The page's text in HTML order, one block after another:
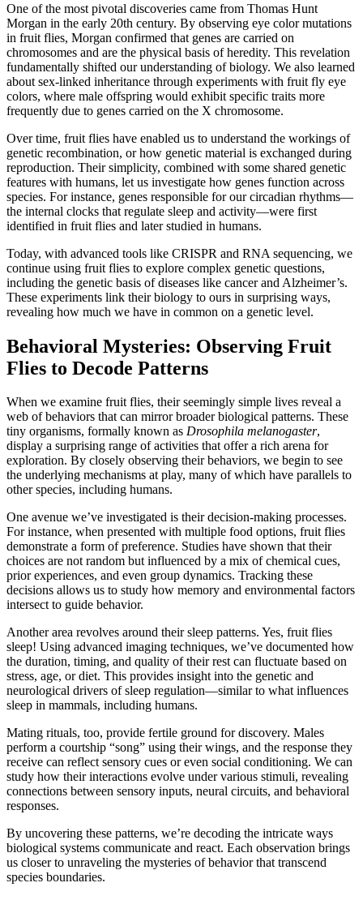
One of the most pivotal discoveries came from Thomas Hunt
Morgan in the early 20th century. By observing eye color mutations
in fruit flies, Morgan confirmed that genes are carried on
chromosomes and are the physical basis of heredity. This revelation
fundamentally shifted our understanding of biology. We also learned
about sex-linked inheritance through experiments with fruit fly eye
colors, where male offspring would exhibit specific traits more
frequently due to genes carried on the X chromosome.
Over time, fruit flies have enabled us to understand the workings of
genetic recombination, or how genetic material is exchanged during
reproduction. Their simplicity, combined with some shared genetic
features with humans, let us investigate how genes function across
species. For instance, genes responsible for our circadian rhythms—
the internal clocks that regulate sleep and activity—were first
identified in fruit flies and later studied in humans.
Today, with advanced tools like CRISPR and RNA sequencing, we
continue using fruit flies to explore complex genetic questions,
including the genetic basis of diseases like cancer and Alzheimer’s.
These experiments link their biology to ours in surprising ways,
revealing how much we have in common on a genetic level.
Behavioral Mysteries: Observing Fruit
Flies to Decode Patterns
When we examine fruit flies, their seemingly simple lives reveal a
web of behaviors that can mirror broader biological patterns. These
tiny organisms, formally known as Drosophila melanogaster,
display a surprising range of activities that offer a rich arena for
exploration. By closely observing their behaviors, we begin to see
the underlying mechanisms at play, many of which have parallels to
other species, including humans.
One avenue we’ve investigated is their decision-making processes.
For instance, when presented with multiple food options, fruit flies
demonstrate a form of preference. Studies have shown that their
choices are not random but influenced by a mix of chemical cues,
prior experiences, and even group dynamics. Tracking these
decisions allows us to study how memory and environmental factors
intersect to guide behavior.
Another area revolves around their sleep patterns. Yes, fruit flies
sleep! Using advanced imaging techniques, we’ve documented how
the duration, timing, and quality of their rest can fluctuate based on
stress, age, or diet. This provides insight into the genetic and
neurological drivers of sleep regulation—similar to what influences
sleep in mammals, including humans.
Mating rituals, too, provide fertile ground for discovery. Males
perform a courtship “song” using their wings, and the response they
receive can reflect sensory cues or even social conditioning. We can
study how their interactions evolve under various stimuli, revealing
connections between sensory inputs, neural circuits, and behavioral
responses.
By uncovering these patterns, we’re decoding the intricate ways
biological systems communicate and react. Each observation brings
us closer to unraveling the mysteries of behavior that transcend
species boundaries.